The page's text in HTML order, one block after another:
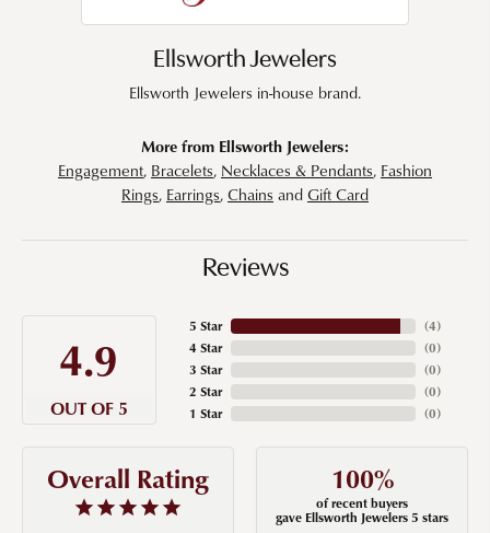
Ellsworth Jewelers
Ellsworth Jewelers in-house brand.
More from Ellsworth Jewelers:
Engagement, Bracelets, Necklaces & Pendants, Fashion
Rings, Earrings,Chains andGift Card
Reviews
4.9
OUT OF 5
5 Star
4 Star
3 Star
2 Star
1 Star
(4)
(0)
(0)
(0)
(0)
Overall Rating 100%
of recent buyers
gave Ellsworth Jewelers 5 stars